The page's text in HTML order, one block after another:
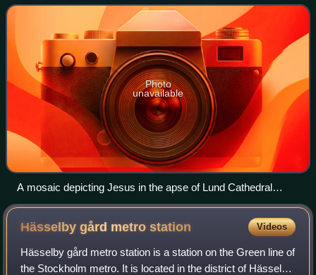
are often used as floor an
Photo
unavailable
A mosaic depicting Jesus in the apse of Lund Cathedral
(Evangelical-Lutheran) in Skåne
Hässelby gård metrostation Videos
Hässelby gård metro station is a station on the Green line of
the Stockholm metro. It is located in the district of Hässelby